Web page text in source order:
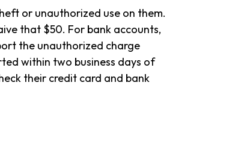
or unauthorized use on them.
that $50. For bank accounts,
the unauthorized charge
within two business days of
their credit card and bank